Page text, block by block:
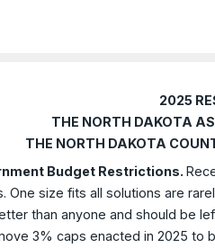
2025
THE NORTH DAKOTA
THE NORTH DAKOTA
Budget Restrictions.
One size fits all solutions are
than anyone and should be
3% caps enacted in 2025 to